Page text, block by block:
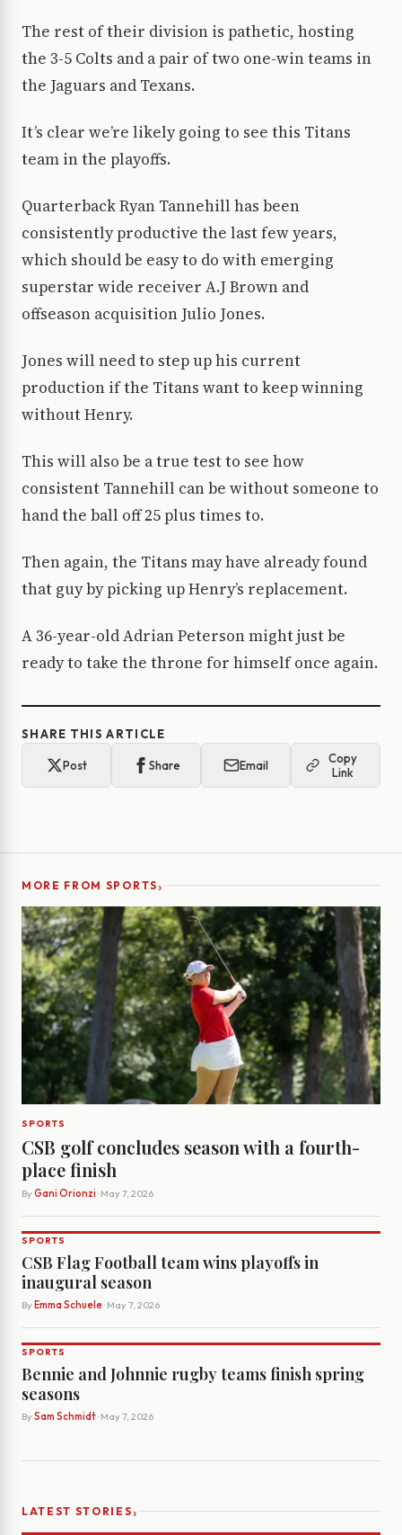
The rest of their division is pathetic, hosting
the 3-5 Colts and a pair of two one-win teams in
the Jaguars and Texans.
It’s clear we’re likely going to see this Titans
team in the playoffs.
Quarterback Ryan Tannehill has been
consistently productive the last few years,
which should be easy to do with emerging
superstar wide receiver A.J Brown and
offseason acquisition Julio Jones.
Jones will need to step up his current
production if the Titans want to keep winning
without Henry.
This will also be a true test to see how
consistent Tannehill can be without someone to
hand the ball off 25 plus times to.
Then again, the Titans may have already found
that guy by picking up Henry’s replacement.
A 36-year-old Adrian Peterson might just be
ready to take the throne for himself once again.
SHARE THIS ARTICLE
Post Share Email
Copy
Link
MORE FROM SPORTS›
SPORTS
CSB golf concludes season with a fourth-
place finish
By Gani Orionzi · May 7, 2026
SPORTS
CSB Flag Football team wins playoffs in
inaugural season
By Emma Schuele· May 7, 2026
SPORTS
Bennie and Johnnie rugby teams finish spring
seasons
By Sam Schmidt· May 7, 2026
LATEST STORIES›